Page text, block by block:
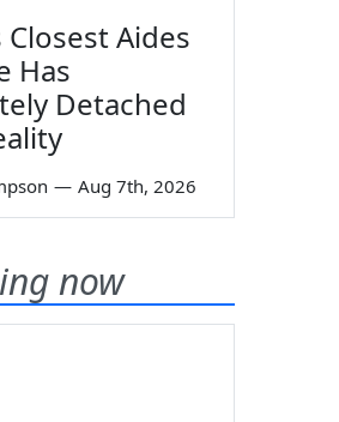
Aides
Has
Detached
— Aug 7th, 2026
now